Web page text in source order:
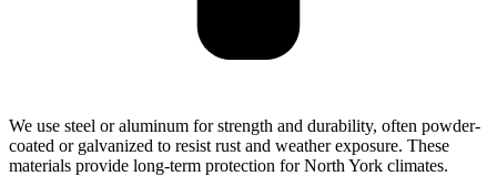
We use steel or aluminum for strength and durability, often powder-
coated or galvanized to resist rust and weather exposure. These
materials provide long-term protection for North York climates.